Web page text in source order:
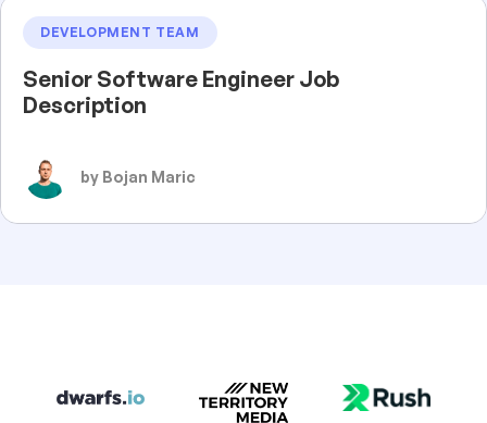
DEVELOPMENT TEAM
Senior Software Engineer Job
Description
by Bojan Maric